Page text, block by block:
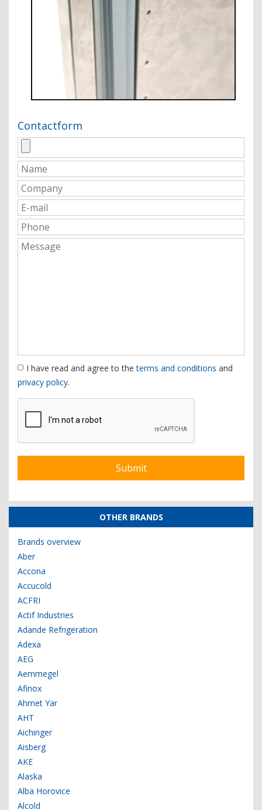
Contactform
I have read and agree to theterms and conditions and
privacy policy.
OTHER BRANDS
Brands overview
Aber
Accona
Accucold
ACFRI
Actif Industries
Adande Refrigeration
Adexa
AEG
Aemmegel
Afinox
Ahmet Yar
AHT
Aichinger
Aisberg
AKE
Alaska
Alba Horovice
Alcold